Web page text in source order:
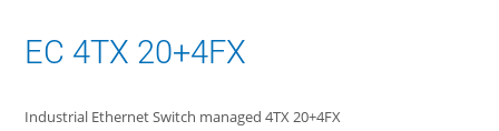
EC 4TX 20+4FX
Industrial Ethernet Switch managed 4TX 20+4FX